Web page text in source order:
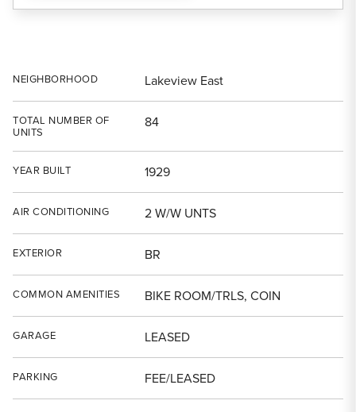
NEIGHBORHOOD Lakeview East
TOTAL NUMBER OF
UNITS
84
YEAR BUILT 1929
AIR CONDITIONING 2 W/W UNTS
EXTERIOR BR
COMMON AMENITIES BIKE ROOM/TRLS, COIN
GARAGE LEASED
PARKING FEE/LEASED